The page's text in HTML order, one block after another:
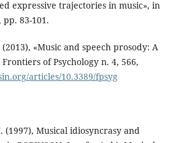
expressive trajectories in music», in
pp. 83-101.
«Music and speech prosody: A
of Psychology n. 4, 566,
articles/10.3389/fpsyg
(1997), Musical idiosyncrasy and